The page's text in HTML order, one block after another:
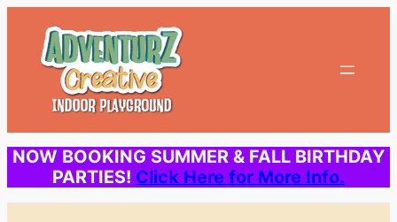
content
NOW BOOKING SUMMER & FALL BIRTHDAY
PARTIES! Click Here for More Info.